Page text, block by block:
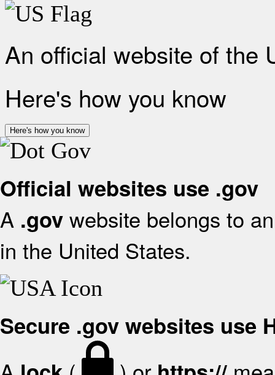
An official website of the
Here's how you know
Here's how you know
Official websites use .gov
A .gov website belongs to
in the United States.
Secure .gov websites use